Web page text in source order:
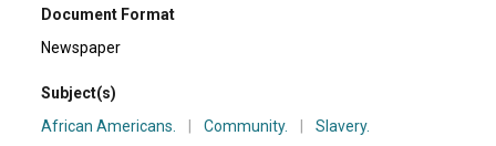
Document Format
Newspaper
Subject(s)
African Americans.
Community. Slavery.